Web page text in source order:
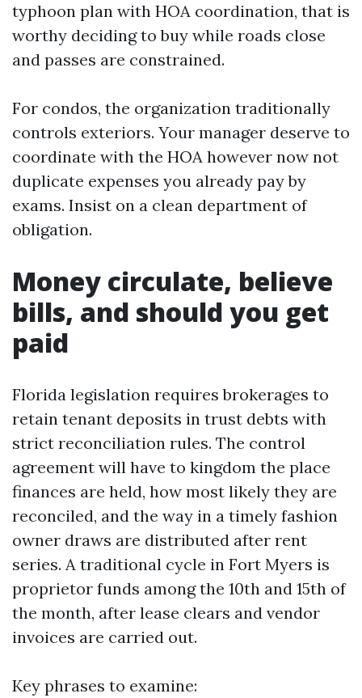
typhoon plan with HOA coordination, that is
worthy deciding to buy while roads close
and passes are constrained.
For condos, the organization traditionally
controls exteriors. Your manager deserve to
coordinate with the HOA however now not
duplicate expenses you already pay by
exams. Insist on a clean department of
obligation.
Money circulate, believe
bills, and should you get
paid
Florida legislation requires brokerages to
retain tenant deposits in trust debts with
strict reconciliation rules. The control
agreement will have to kingdom the place
finances are held, how most likely they are
reconciled, and the way in a timely fashion
owner draws are distributed after rent
series. A traditional cycle in Fort Myers is
proprietor funds among the 10th and 15th of
the month, after lease clears and vendor
invoices are carried out.
Key phrases to examine: